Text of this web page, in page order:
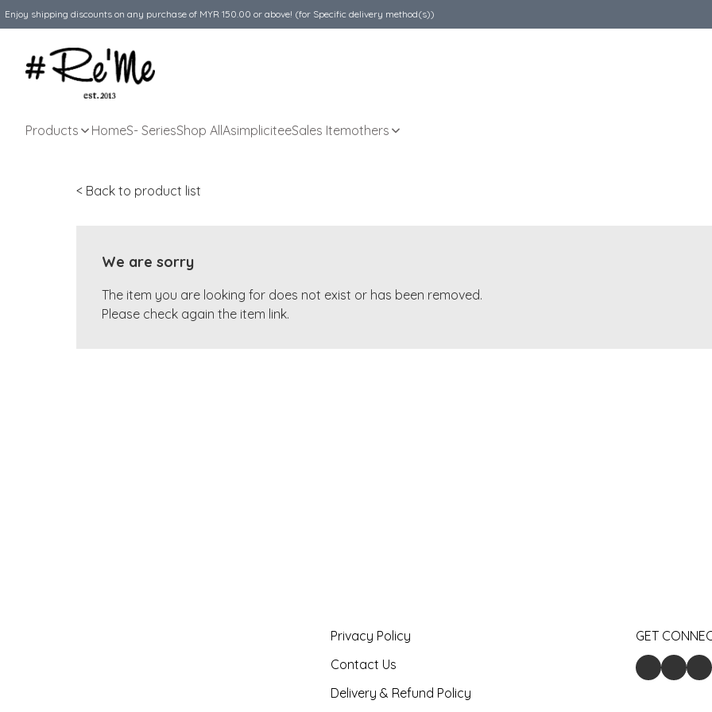
Enjoy shipping discounts on any purchase of MYR 150.00 or above! (for Specific delivery method(s))
Products HomeS- SeriesShop AllAsimpliciteeSales Itemothers
< Back to product list
We are sorry
The item you are looking for does not exist or has been removed.
Please check again the item link.
Privacy Policy
Contact Us
Delivery & Refund Policy
GET